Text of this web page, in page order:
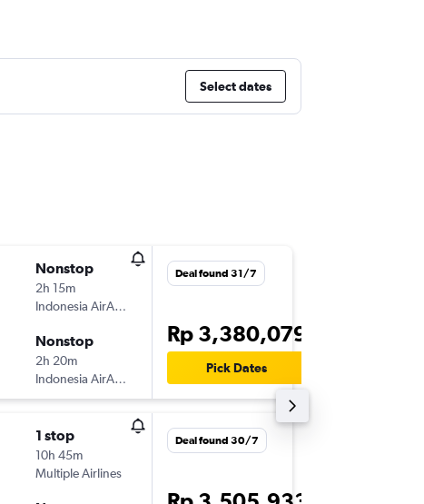
Select dates
Nonstop
2h 15m
Indonesia AirAsia
Nonstop
2h 20m
Indonesia AirAsia
Deal found 31/7
Rp 3,380,079
Pick Dates
1 stop
10h 45m
Multiple Airlines
Deal found 30/7